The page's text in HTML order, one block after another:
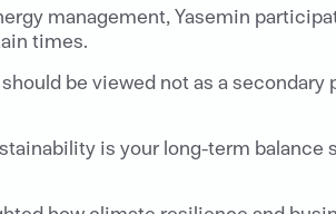
management, Yasemin
times.
be viewed not as a
is your long-term balance